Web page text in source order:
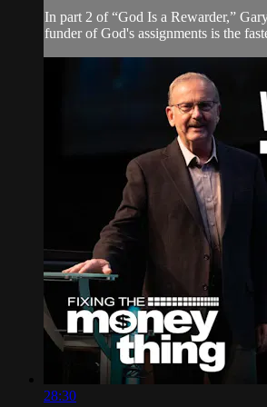
In part 2 of “God Is a Rewarder,”
funder of God's assignments is the
28:30